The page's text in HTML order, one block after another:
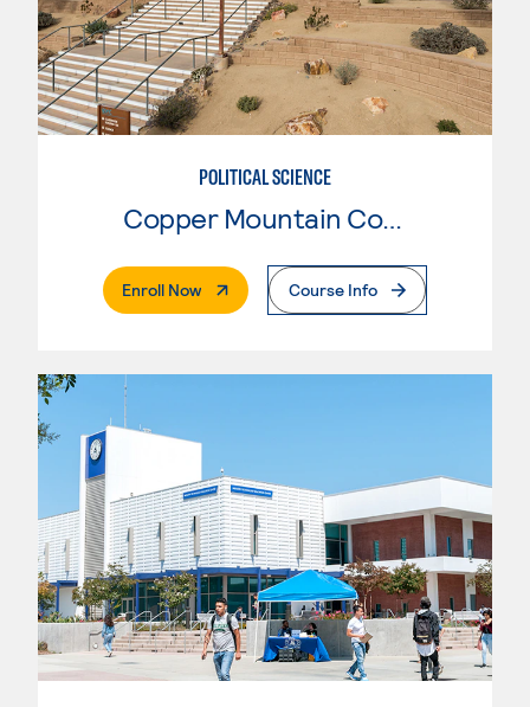
POLITICAL SCIENCE
Copper Mountain College
Enroll Now. External PageCourse Info